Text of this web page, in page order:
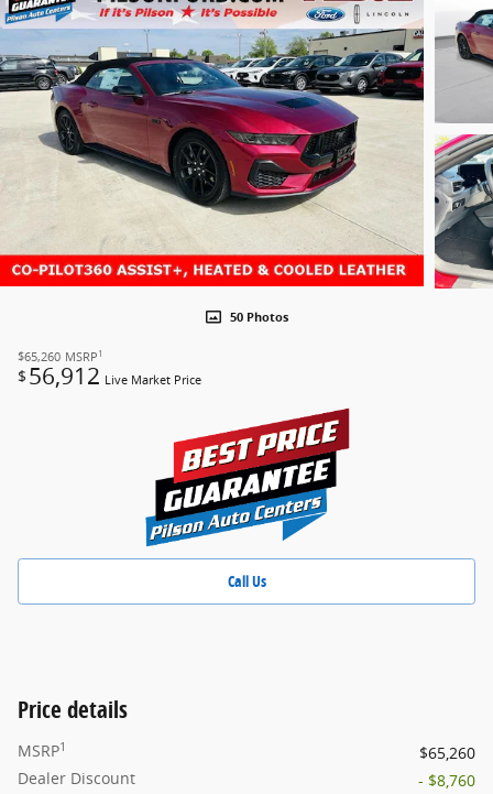
50 Photos
$65,260 MSRP 1
$ 56,912 Live Market Price
Call Us
Price details
MSRP1
$65,260
Dealer Discount
- $8,760